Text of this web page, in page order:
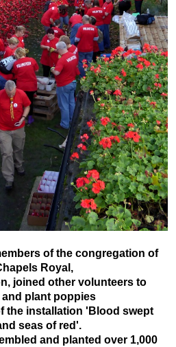
of the congregation of
Royal,
joined other volunteers to
plant poppies
the installation 'Blood swept
seas of red'.
and planted over 1,000